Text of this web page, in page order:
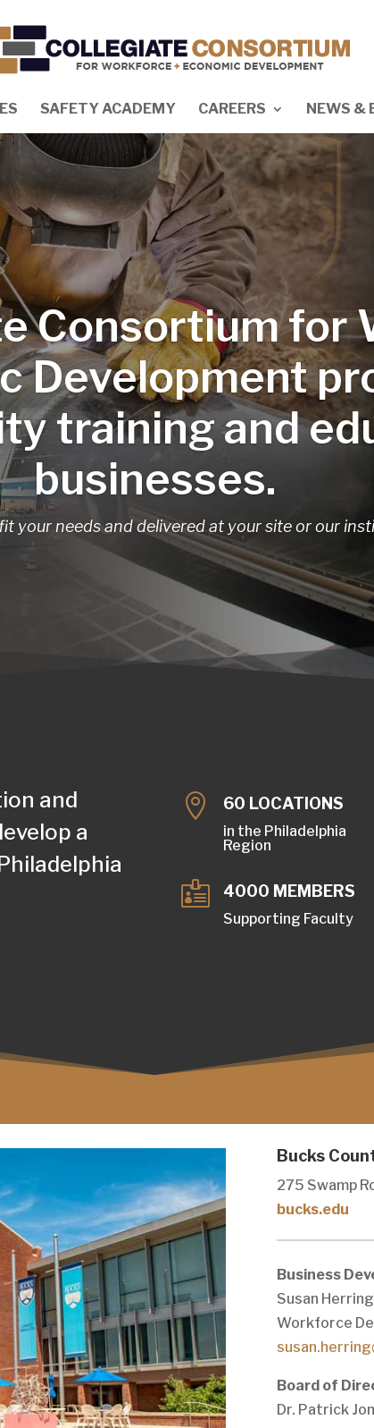
SAFETY ACADEMY CAREERS NEWS &
Consortium for
Development
training and
businesses.
your needs and delivered at your site or our
and
a
 60 LOCATIONS
in the Philadelphia
Region
 4000 MEMBERS
Supporting Faculty
Bucks
275 Swamp
bucks.edu
Business
Susan
Workforce
Board of
Dr. Patrick